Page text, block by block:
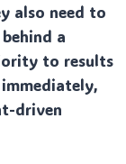
also need to
a
to results
driven